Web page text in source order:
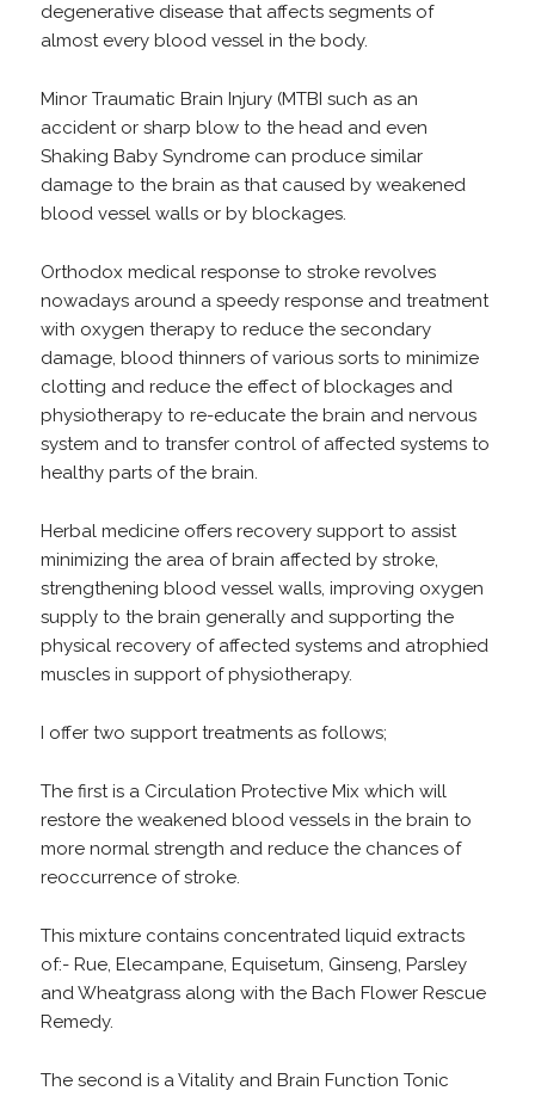
degenerative disease that affects segments of
almost every blood vessel in the body.
Minor Traumatic Brain Injury (MTBI such as an
accident or sharp blow to the head and even
Shaking Baby Syndrome can produce similar
damage to the brain as that caused by weakened
blood vessel walls or by blockages.
Orthodox medical response to stroke revolves
nowadays around a speedy response and treatment
with oxygen therapy to reduce the secondary
damage, blood thinners of various sorts to minimize
clotting and reduce the effect of blockages and
physiotherapy to re-educate the brain and nervous
system and to transfer control of affected systems to
healthy parts of the brain.
Herbal medicine offers recovery support to assist
minimizing the area of brain affected by stroke,
strengthening blood vessel walls, improving oxygen
supply to the brain generally and supporting the
physical recovery of affected systems and atrophied
muscles in support of physiotherapy.
I offer two support treatments as follows;
The first is a Circulation Protective Mix which will
restore the weakened blood vessels in the brain to
more normal strength and reduce the chances of
reoccurrence of stroke.
This mixture contains concentrated liquid extracts
of:- Rue, Elecampane, Equisetum, Ginseng, Parsley
and Wheatgrass along with the Bach Flower Rescue
Remedy.
The second is a Vitality and Brain Function Tonic